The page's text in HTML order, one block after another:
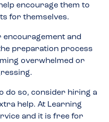
encourage them to
for themselves.
encouragement and
preparation process
overwhelmed or
do so, consider hiring a
help. At Learning
and it is free for